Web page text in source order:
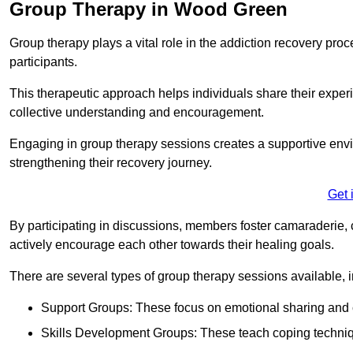
Group Therapy in Wood Green
Group therapy plays a vital role in the addiction recovery
participants.
This therapeutic approach helps individuals share their
collective understanding and encouragement.
Engaging in group therapy sessions creates a supportive
strengthening their recovery journey.
Get
By participating in discussions, members foster
actively encourage each other towards their healing goals.
There are several types of group therapy sessions available,
Support Groups: These focus on emotional sharing and
Skills Development Groups: These teach coping